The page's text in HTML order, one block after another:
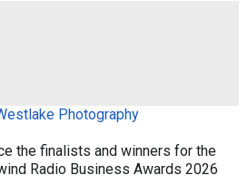
Photography
the finalists and winners for the
Radio Business Awards 2026